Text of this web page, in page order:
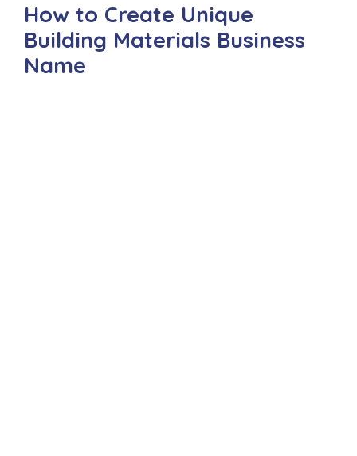
How to Create Unique
Building Materials Business
Name